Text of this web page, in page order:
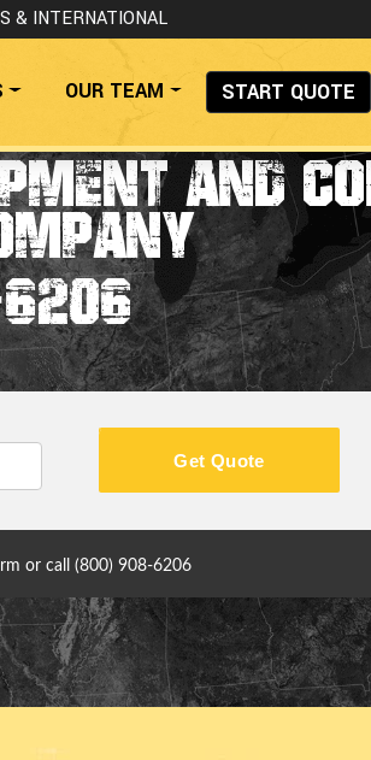
& INTERNATIONAL
OUR TEAM START QUOTE
AND
Get Quote
or call (800) 908-6206